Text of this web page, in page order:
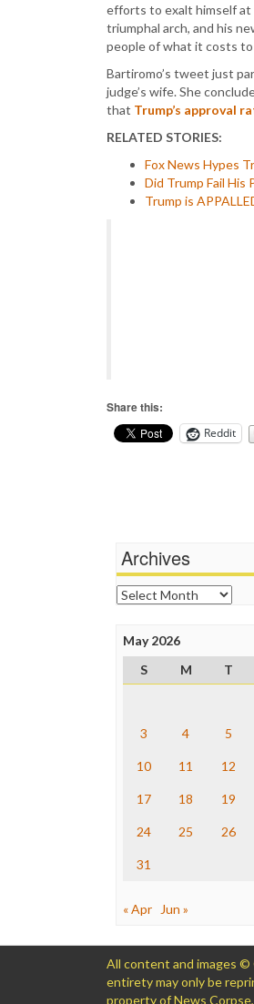
efforts to exalt himself at
triumphal arch, and his
people of what it costs
Bartiromo’s tweet just
judge’s wife. She
that Trump’s approval
RELATED STORIES:
Fox News Hypes
Did Trump Fail His
Trump is
Share this:
Reddit
Archives
Archives
May 2026
S
M T
3 4 5
10 11 12
17 18 19
24 25 26
31
« Apr Jun »
All content and images ©
entirety may only be
property of News